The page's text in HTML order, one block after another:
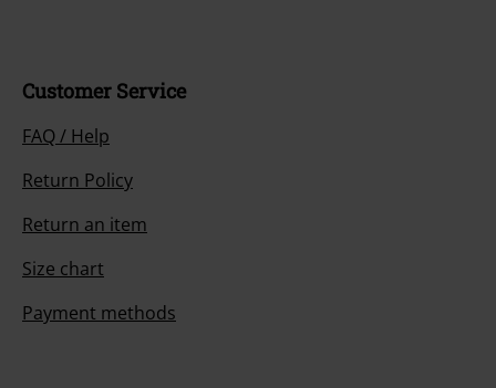
Customer Service
FAQ / Help
Return Policy
Return an item
Size chart
Payment methods